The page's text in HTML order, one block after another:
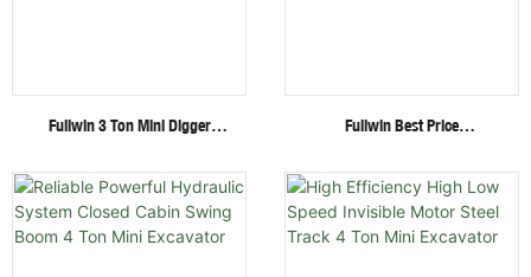
Fullwin 3 Ton Mini Digger
Functional Attachments
Crawler Excavator
Fullwin Best Price
Skid Steer Loader With
Multiple Attachments